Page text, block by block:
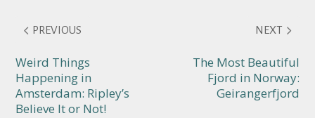
PREVIOUS
Weird Things
Happening in
Amsterdam: Ripley’s
Believe It or Not!
NEXT
The Most Beautiful
Fjord in Norway:
Geirangerfjord